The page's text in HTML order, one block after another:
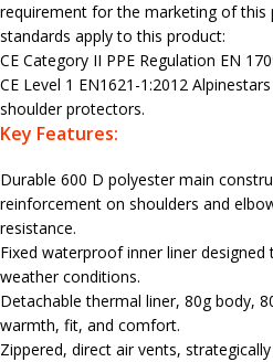
requirement for the marketing of this
standards apply to this product:
CE Category II PPE Regulation EN
CE Level 1 EN1621-1:2012
shoulder protectors.
Key Features:
Durable 600 D polyester main
reinforcement on shoulders and
resistance.
Fixed waterproof inner liner
weather conditions.
Detachable thermal liner, 80g body,
warmth, fit, and comfort.
Zippered, direct air vents,